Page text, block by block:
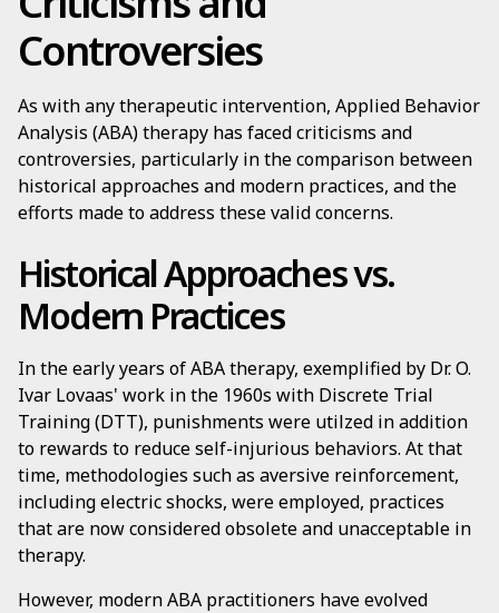
Controversies
As with any therapeutic intervention, Applied Behavior
Analysis (ABA) therapy has faced criticisms and
controversies, particularly in the comparison between
historical approaches and modern practices, and the
efforts made to address these valid concerns.
Historical Approaches vs.
Modern Practices
In the early years of ABA therapy, exemplified by Dr. O.
Ivar Lovaas' work in the 1960s with Discrete Trial
Training (DTT), punishments were utilzed in addition
to rewards to reduce self-injurious behaviors. At that
time, methodologies such as aversive reinforcement,
including electric shocks, were employed, practices
that are now considered obsolete and unacceptable in
therapy.
However, modern ABA practitioners have evolved